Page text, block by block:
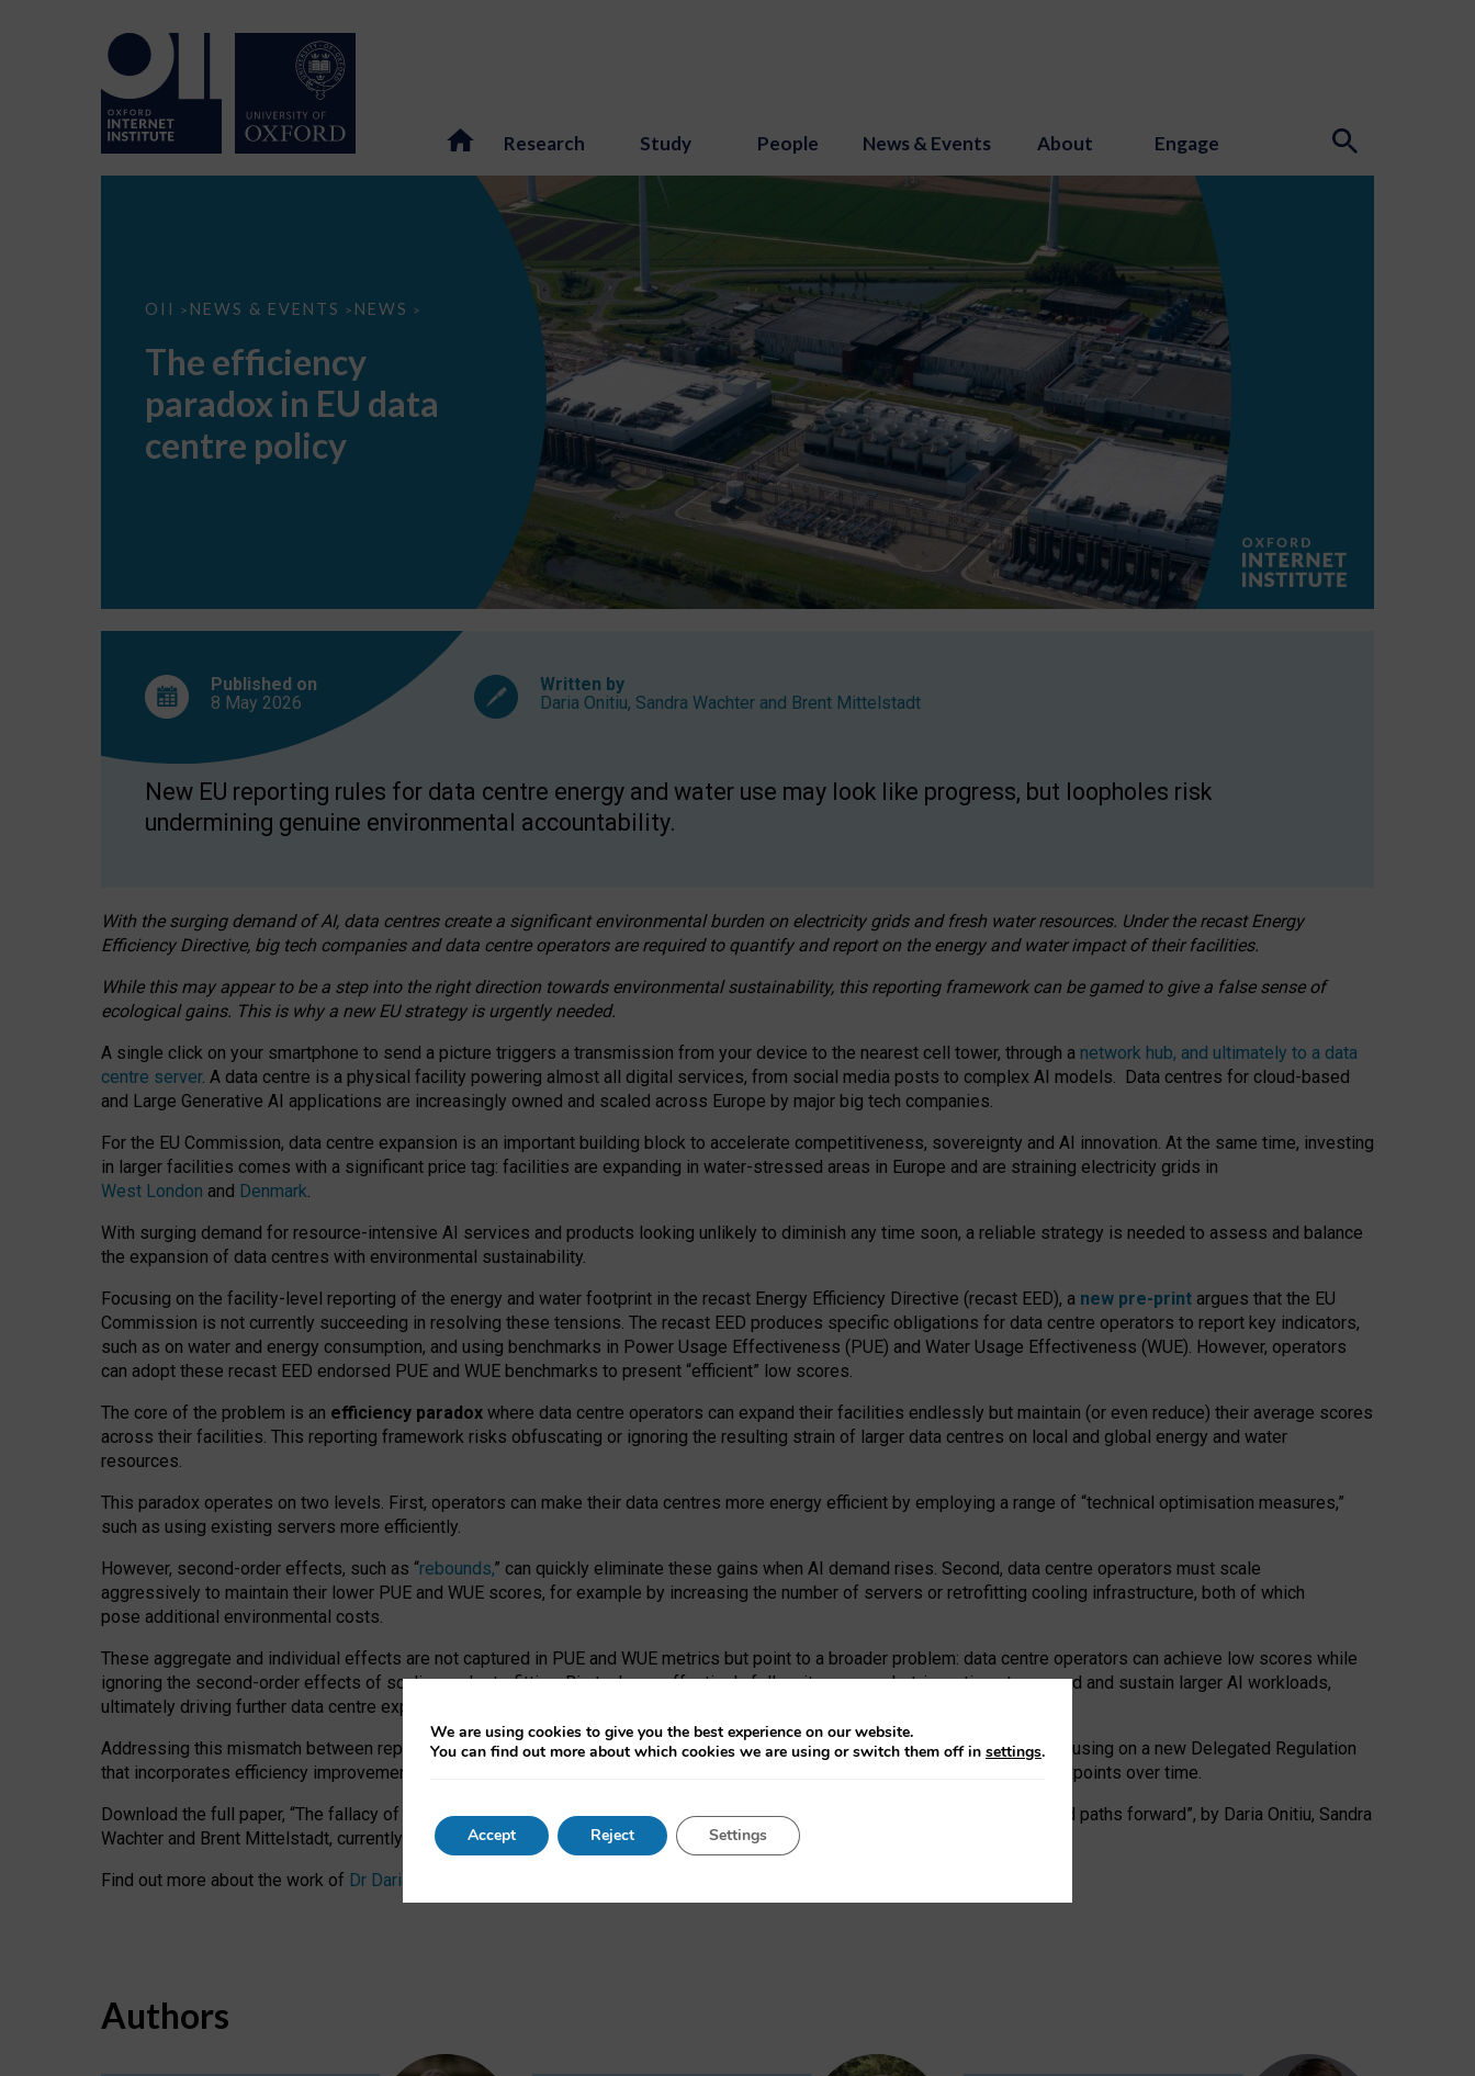
Research Study People News & Events About Engage
OII > NEWS & EVENTS > NEWS >
The
EU
data
centre
The efficiency
paradox in EU data
centre policy
Published on
8 May 2026
Written by
Daria Onitiu, Sandra Wachter and Brent Mittelstadt
New EU reporting rules for data centre energy and water use may look like progress, but loopholes risk
undermining genuine environmental accountability.
With the surging demand of AI, data centres create a significant environmental burden on electricity grids and fresh water resources. Under the recast Energy
Efficiency Directive, big tech companies and data centre operators are required to quantify and report on the energy and water impact of their facilities.
While this may appear to be a step into the right direction towards environmental sustainability, this reporting framework can be gamed to give a false sense of
ecological gains. This is why a new EU strategy is urgently needed.
A single click on your smartphone to send a picture triggers a transmission from your device to the nearest cell tower, through a network hub, and ultimately to a data
centre server. A data centre is a physical facility powering almost all digital services, from social media posts to complex AI models. Data centres for cloud-based
and Large Generative AI applications are increasingly owned and scaled across Europe by major big tech companies.
For the EU Commission, data centre expansion is an important building block to accelerate competitiveness, sovereignty and AI innovation. At the same time, investing
in larger facilities comes with a significant price tag: facilities are expanding in water-stressed areas in Europe and are straining electricity grids in
West London and Denmark.
With surging demand for resource-intensive AI services and products looking unlikely to diminish any time soon, a reliable strategy is needed to assess and balance
the expansion of data centres with environmental sustainability.
Focusing on the facility-level reporting of the energy and water footprint in the recast Energy Efficiency Directive (recast EED), a new pre-print argues that the EU
Commission is not currently succeeding in resolving these tensions. The recast EED produces specific obligations for data centre operators to report key indicators,
such as on water and energy consumption, and using benchmarks in Power Usage Effectiveness (PUE) and Water Usage Effectiveness (WUE). However, operators
can adopt these recast EED endorsed PUE and WUE benchmarks to present “efficient” low scores.
The core of the problem is an efficiency paradox where data centre operators can expand their facilities endlessly but maintain (or even reduce) their average scores
across their facilities. This reporting framework risks obfuscating or ignoring the resulting strain of larger data centres on local and global energy and water
resources.
This paradox operates on two levels. First, operators can make their data centres more energy efficient by employing a range of “technical optimisation measures,”
such as using existing servers more efficiently.
However, second-order effects, such as “rebounds,” can quickly eliminate these gains when AI demand rises. Second, data centre operators must scale
aggressively to maintain their lower PUE and WUE scores, for example by increasing the number of servers or retrofitting cooling infrastructure, both of which
pose additional environmental costs.
These aggregate and individual effects are not captured in PUE and WUE metrics but point to a broader problem: data centre operators can achieve low scores while
ignoring the second-order effects of scaling and retrofitting. Big tech can effectively follow its own market-incentives to expand and sustain larger AI workloads,
ultimately driving further data centre expansion at the expense of local communities.
Addressing this mismatch between reported and actual efficiency requires targeted revisions to the recast EED framework, focusing on a new Delegated Regulation
that incorporates efficiency improvements, additional reporting PUE and WUE trade-offs and bespoke mechanisms to track endpoints over time.
Download the full paper, “The fallacy of sustainable Generative AI: limitations in EU environmental regulation of data centres and paths forward”, by Daria Onitiu, Sandra
Wachter and Brent Mittelstadt, currently available as a pre-print
Find out more about the work of Dr Daria Onitiu
Authors
We are using cookies to give you the best experience on our website.
You can find out more about which cookies we are using or switch them off in settings.
Accept Reject Settings